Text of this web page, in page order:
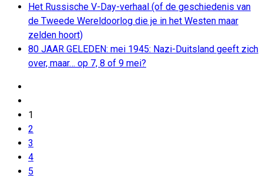
Het Russische V-Day-verhaal (of de geschiedenis van
de Tweede Wereldoorlog die je in het Westen maar
zelden hoort)
80 JAAR GELEDEN: mei 1945: Nazi-Duitsland geeft zich
over, maar… op 7, 8 of 9 mei?
1
2
3
4
5